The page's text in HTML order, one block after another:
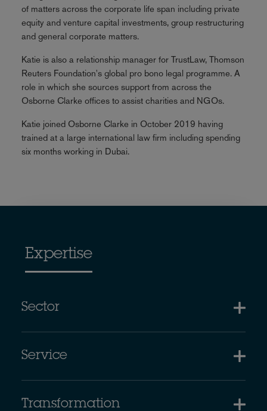
of matters across the corporate life span including private
equity and venture capital investments, group restructuring
and general corporate matters.
Katie is also a relationship manager for TrustLaw, Thomson
Reuters Foundation's global pro bono legal programme. A
role in which she sources support from across the
Osborne Clarke offices to assist charities and NGOs.
Katie joined Osborne Clarke in October 2019 having
trained at a large international law firm including spending
six months working in Dubai.
Expertise
Sector
Service
Transformation